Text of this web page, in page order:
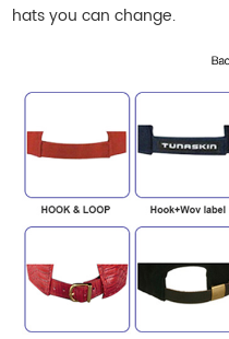
hatsyou can change.